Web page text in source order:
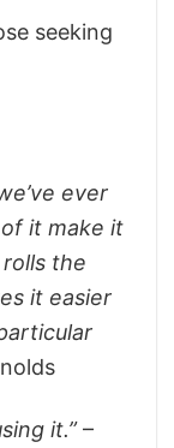
seeking
ever
it make it
the
it easier
it.”–